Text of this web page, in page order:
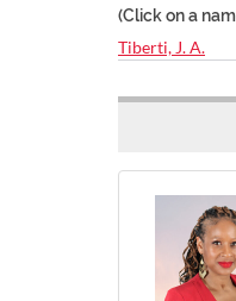
(Click on a
Tiberti, J. A.